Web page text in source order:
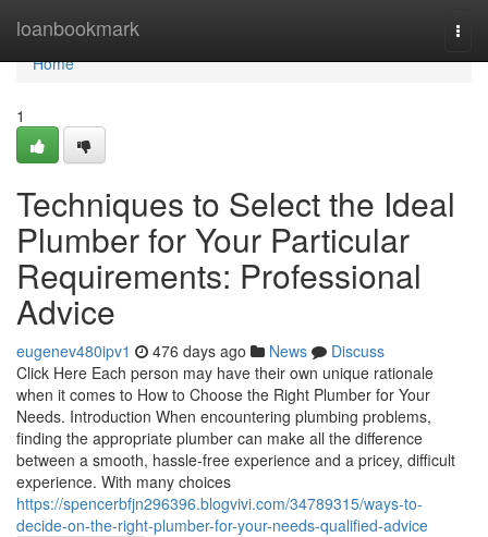
loanbookmark
Home
Home
1
Techniques to Select the Ideal
Plumber for Your Particular
Requirements: Professional
Advice
eugenev480ipv1 476 days ago News
Discuss
Click Here Each person may have their own unique rationale
when it comes to How to Choose the Right Plumber for Your
Needs. Introduction When encountering plumbing problems,
finding the appropriate plumber can make all the difference
between a smooth, hassle-free experience and a pricey, difficult
experience. With many choices
https://spencerbfjn296396.blogvivi.com/34789315/ways-to-
decide-on-the-right-plumber-for-your-needs-qualified-advice